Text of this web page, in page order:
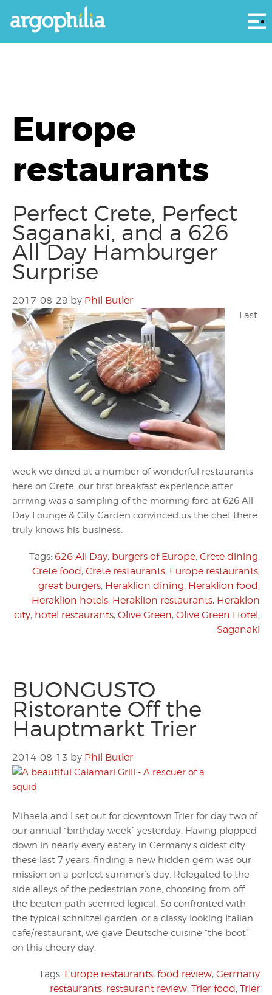
Europe
restaurants
Perfect Crete, Perfect
Saganaki, and a 626
All Day Hamburger
Surprise
2017-08-29 by Phil Butler
Last
week we dined at a number of wonderful restaurants
here on Crete, our first breakfast experience after
arriving was a sampling of the morning fare at 626 All
Day Lounge & City Garden convinced us the chef there
truly knows his business.
Tags: 626 All Day, burgers of Europe, Crete dining,
Crete food, Crete restaurants, Europe restaurants,
great burgers, Heraklion dining, Heraklion food,
Heraklion hotels, Heraklion restaurants, Heraklon
city, hotel restaurants, Olive Green, Olive Green Hotel,
Saganaki
BUONGUSTO
Ristorante Off the
Hauptmarkt Trier
2014-08-13 by Phil Butler
Mihaela and I set out for downtown Trier for day two of
our annual “birthday week” yesterday. Having plopped
down in nearly every eatery in Germany’s oldest city
these last 7 years, finding a new hidden gem was our
mission on a perfect summer’s day. Relegated to the
side alleys of the pedestrian zone, choosing from off
the beaten path seemed logical. So confronted with
the typical schnitzel garden, or a classy looking Italian
cafe/restaurant, we gave Deutsche cuisine “the boot”
on this cheery day.
Tags: Europe restaurants, food review, Germany
restaurants, restaurant review, Trier food, Trier